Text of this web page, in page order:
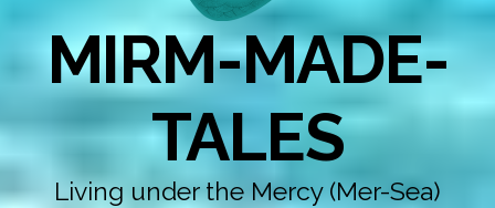
MIRM-MADE-
TALES
Living under the Mercy (Mer-Sea)